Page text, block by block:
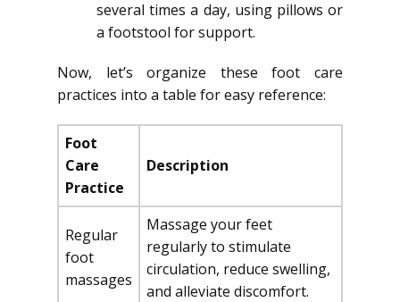
several times a day, using pillows or
a footstool for support.
Now, let’s organize these foot care
practices into a table for easy reference:
Foot
Care
Practice
Description
Regular
foot
massages
Massage your feet
regularly to stimulate
circulation, reduce swelling,
and alleviate discomfort.